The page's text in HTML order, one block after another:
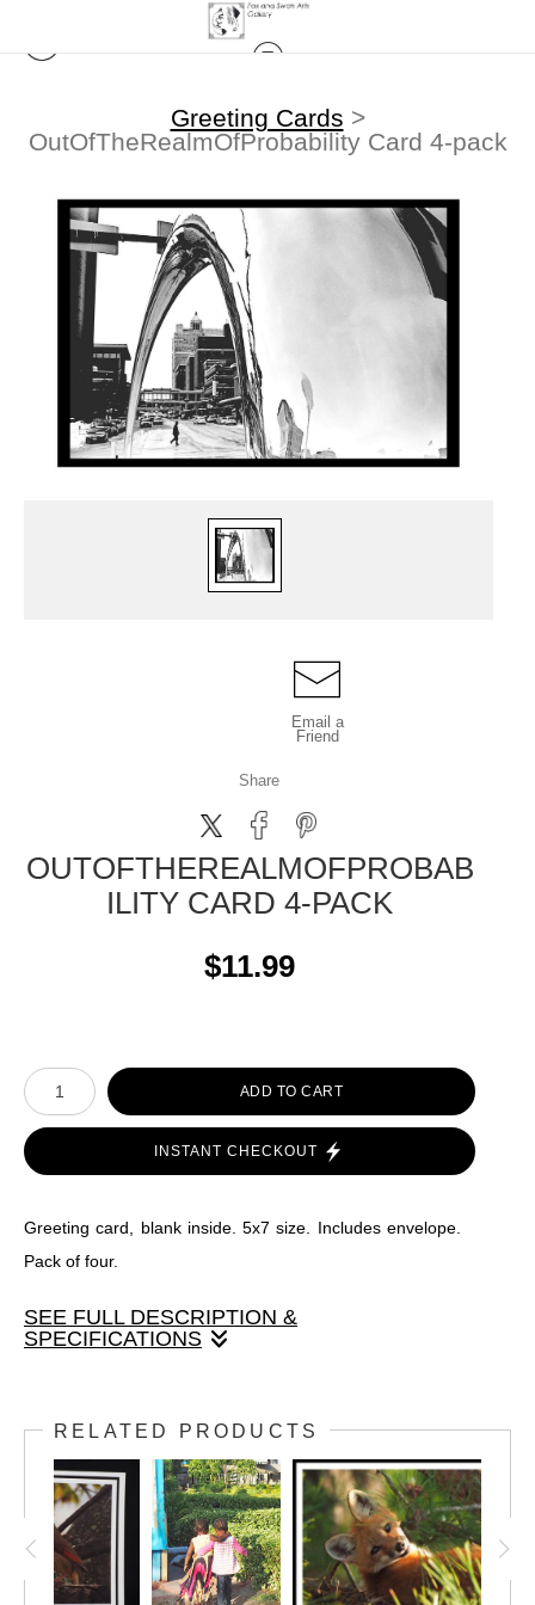
Greeting Cards >
OutOfTheRealmOfProbability Card 4-pack
Email a
Friend
Share
OUTOFTHEREALMOFPROBAB
ILITY CARD 4-PACK
$11.99
ADD TO CART
INSTANT CHECKOUT
Greeting card, blank inside. 5x7 size. Includes envelope.
Pack of four.
SEE FULL DESCRIPTION &
SPECIFICATIONS
RELATED PRODUCTS